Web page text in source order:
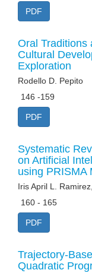
PDF
Oral Traditions
Cultural
Exploration
Rodello D. Pepito
146 -159
PDF
Systematic
on Artificial
using PRISMA
Iris April L.
160 - 165
PDF
Trajectory-
Quadratic